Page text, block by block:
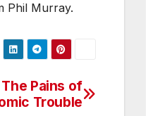
Phil Murray.
Pains of
Trouble